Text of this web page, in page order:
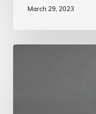
March 29, 2023